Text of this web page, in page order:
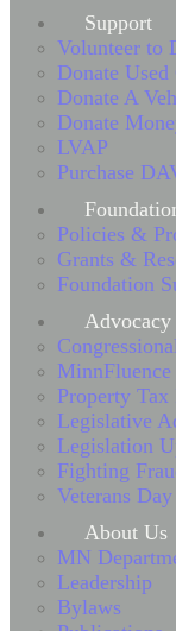
Support
Volunteer to
Donate Used
Donate A
Donate
LVAP
Purchase
Policies &
Grants &
Foundation
Advocacy
MinnFluence
Property Tax
Legislative
Legislation
Fighting
Veterans
About Us
MN
Leadership
Bylaws